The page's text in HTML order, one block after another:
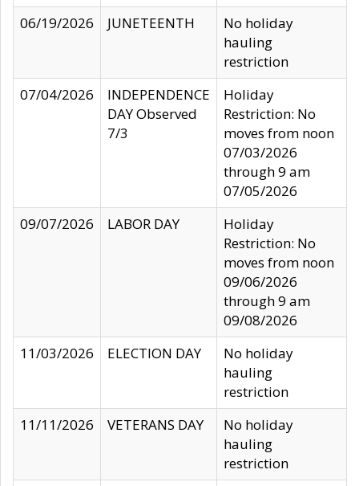
06/19/2026
JUNETEENTH
No holiday
hauling
restriction
07/04/2026
INDEPENDENCE
DAY Observed
7/3
Holiday
Restriction: No
moves from noon
07/03/2026
through 9 am
07/05/2026
09/07/2026
LABOR DAY
Holiday
Restriction: No
moves from noon
09/06/2026
through 9 am
09/08/2026
11/03/2026
ELECTION DAY
No holiday
hauling
restriction
11/11/2026
VETERANS DAY
No holiday
hauling
restriction